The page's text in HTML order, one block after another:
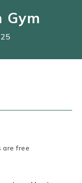
Gym
are free